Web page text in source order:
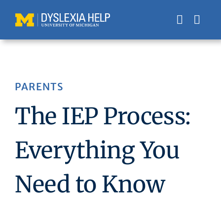
content
PARENTS
The IEP Process:
Everything You
Need to Know